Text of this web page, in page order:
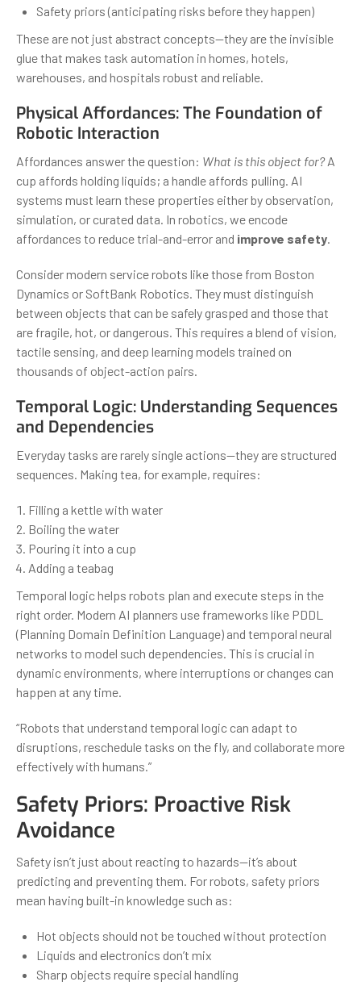
Safety priors (anticipating risks before they happen)
These are not just abstract concepts—they are the invisible
glue that makes task automation in homes, hotels,
warehouses, and hospitals robust and reliable.
Physical Affordances: The Foundation of
Robotic Interaction
Affordances answer the question: What is this object for?A
cup affords holding liquids; a handle affords pulling. AI
systems must learn these properties either by observation,
simulation, or curated data. In robotics, we encode
affordances to reduce trial-and-error and improve safety.
Consider modern service robots like those from Boston
Dynamics or SoftBank Robotics. They must distinguish
between objects that can be safely grasped and those that
are fragile, hot, or dangerous. This requires a blend of vision,
tactile sensing, and deep learning models trained on
thousands of object-action pairs.
Temporal Logic: Understanding Sequences
and Dependencies
Everyday tasks are rarely single actions—they are structured
sequences. Making tea, for example, requires:
Filling a kettle with water
Boiling the water
Pouring it into a cup
Adding a teabag
Temporal logic helps robots plan and execute steps in the
right order. Modern AI planners use frameworks like PDDL
(Planning Domain Definition Language) and temporal neural
networks to model such dependencies. This is crucial in
dynamic environments, where interruptions or changes can
happen at any time.
“Robots that understand temporal logic can adapt to
disruptions, reschedule tasks on the fly, and collaborate more
effectively with humans.”
Safety Priors: Proactive Risk
Avoidance
Safety isn’t just about reacting to hazards—it’s about
predicting and preventing them. For robots, safety priors
mean having built-in knowledge such as:
Hot objects should not be touched without protection
Liquids and electronics don’t mix
Sharp objects require special handling